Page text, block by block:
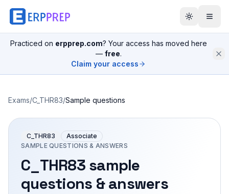
Practiced on erpprep.com? Your access has moved here
— free.
Claim your access
Exams/C_THR83/Sample questions
C_THR83
Associate
SAMPLE QUESTIONS & ANSWERS
C_THR83sample
questions & answers